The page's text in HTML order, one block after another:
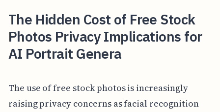
The Hidden Cost of Free Stock
Photos Privacy Implications for
AI Portrait Genera
The use of free stock photos is increasingly
raising privacy concerns as facial recognition